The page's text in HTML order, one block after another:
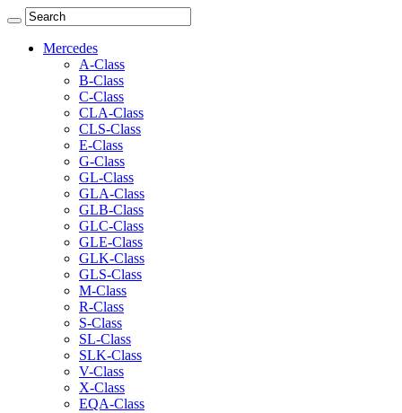
Mercedes
A-Class
B-Class
C-Class
CLA-Class
CLS-Class
E-Class
G-Class
GL-Class
GLA-Class
GLB-Class
GLC-Class
GLE-Class
GLK-Class
GLS-Class
M-Class
R-Class
S-Class
SL-Class
SLK-Class
V-Class
X-Class
EQA-Class